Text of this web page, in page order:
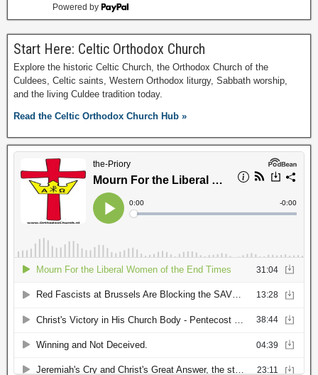
Powered by
Start Here: Celtic Orthodox Church
Explore the historic Celtic Church, the Orthodox Church of the
Culdees, Celtic saints, Western Orthodox liturgy, Sabbath worship,
and the living Culdee tradition today.
Read the Celtic Orthodox Church Hub »